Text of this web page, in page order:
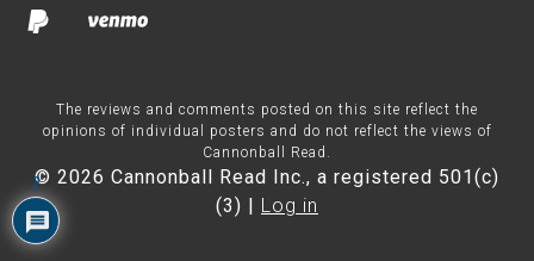
The reviews and comments posted on this site reflect the
opinions of individual posters and do not reflect the views of
Cannonball Read.
© 2026 Cannonball Read Inc., a registered 501(c)
(3) |
Log in
2